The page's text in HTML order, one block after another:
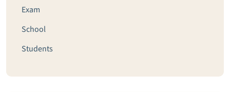
Exam
School
Students